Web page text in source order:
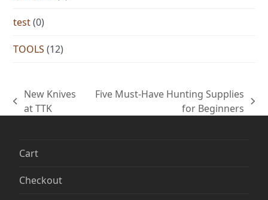
test (0)
TOOLS (12)
previous
New Knives
at TTK
Five Must-Have Hunting Supplies
for Beginners
Cart
Checkout